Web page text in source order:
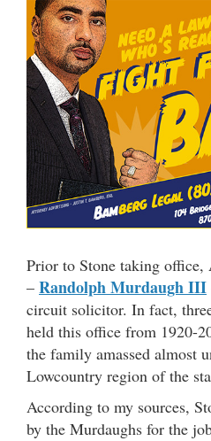
Prior to Stone taking office,
– Randolph Murdaugh III
circuit solicitor. In fact,
held this office from 1920-
the family amassed almost
Lowcountry region of the
According to my sources,
by the Murdaughs for the